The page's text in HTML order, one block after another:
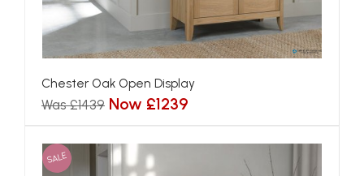
Chester Oak Open Display
Was £1439 Now £1239
SALE